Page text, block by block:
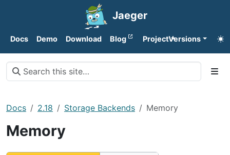
Jaeger
Docs Demo Download Blog ProjectVersions
Docs 2.18 Storage Backends Memory
Memory